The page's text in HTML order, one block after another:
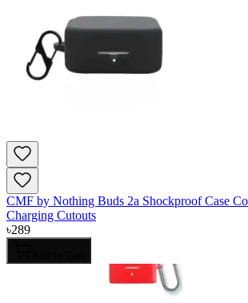
CMF by Nothing Buds 2a Shockproof Case
Charging Cutouts
৳289